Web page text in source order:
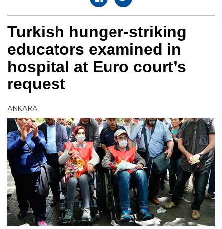
Turkish hunger-striking
educators examined in
hospital at Euro court’s
request
ANKARA